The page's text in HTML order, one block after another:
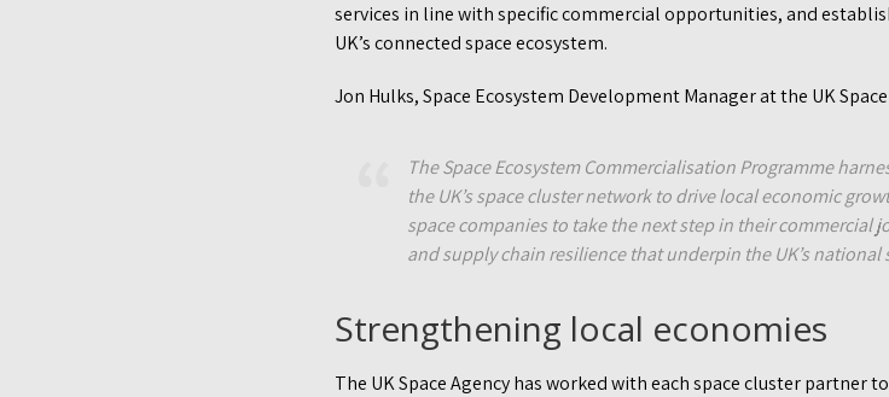
services in line with specific commercial opportunities, and
UK’s connected space ecosystem.
Jon Hulks, Space Ecosystem Development Manager at the UK
The Space Ecosystem Commercialisation Programme
the UK’s space cluster network to drive local economic
space companies to take the next step in their
and supply chain resilience that underpin the UK’s national
Strengthening local economies
The UK Space Agency has worked with each space cluster partner